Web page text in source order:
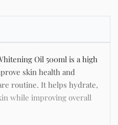
Oil 500ml is a high
skin health and
routine. It helps hydrate,
while improving overall